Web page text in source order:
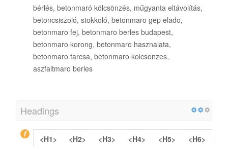
bérlés, betonmaró kölcsönzés, műgyanta eltávolítás,
betoncsiszoló, stokkoló, betonmaro gep elado,
betonmaro fej, betonmaro berles budapest,
betonmaro korong, betonmaro hasznalata,
betonmaro tarcsa, betonmaro kolcsonzes,
aszfaltmaro berles
Headings
<H1> <H2> <H3> <H4> <H5>
<H6>